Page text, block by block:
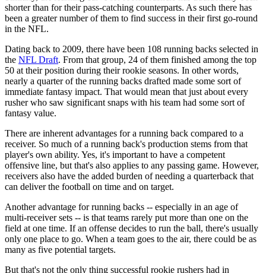
shorter than for their pass-catching counterparts. As such there has
been a greater number of them to find success in their first go-round
in the NFL.
Dating back to 2009, there have been 108 running backs selected in
the NFL Draft. From that group, 24 of them finished among the top
50 at their position during their rookie seasons. In other words,
nearly a quarter of the running backs drafted made some sort of
immediate fantasy impact. That would mean that just about every
rusher who saw significant snaps with his team had some sort of
fantasy value.
There are inherent advantages for a running back compared to a
receiver. So much of a running back's production stems from that
player's own ability. Yes, it's important to have a competent
offensive line, but that's also applies to any passing game. However,
receivers also have the added burden of needing a quarterback that
can deliver the football on time and on target.
Another advantage for running backs -- especially in an age of
multi-receiver sets -- is that teams rarely put more than one on the
field at one time. If an offense decides to run the ball, there's usually
only one place to go. When a team goes to the air, there could be as
many as five potential targets.
But that's not the only thing successful rookie rushers had in